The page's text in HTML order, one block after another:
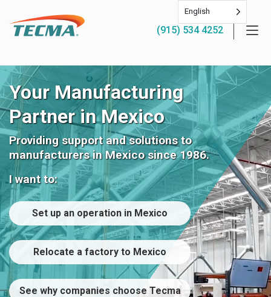
(915) 534 4252
Your Manufacturing
Partner in Mexico
Providing support and solutions to
manufacturers in Mexico since 1986.
I want to:
Set up an operation in Mexico
Relocate a factory to Mexico
See why companies choose Tecma
English